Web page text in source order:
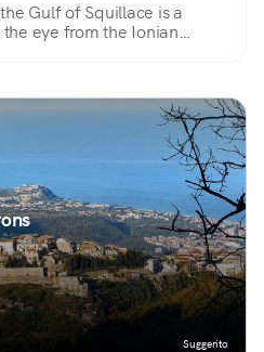
Gulf of Squillace is a
eye from the Ionian
Suggerito